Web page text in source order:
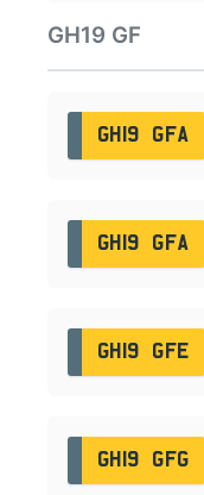
GH19 GF
GH19 GFA
GH19 GFA
GH19 GFE
GH19 GFG